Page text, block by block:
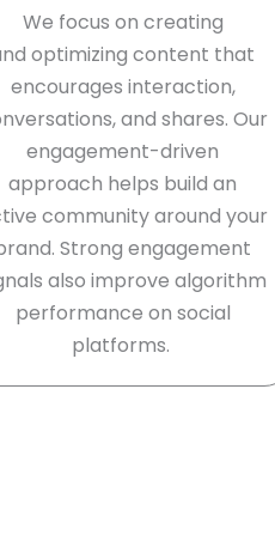
We focus on creating
optimizing content that
encourages interaction,
and shares. Our
engagement-driven
approach helps build an
community around your
Strong engagement
also improve algorithm
performance on social
platforms.